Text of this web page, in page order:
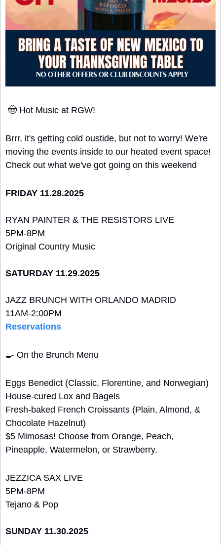
🤠 Hot Music at RGW!
Brrr, it's getting cold oustide, but not to worry! We're
moving the events inside to our heated event space!
Check out what we've got going on this weekend
FRIDAY 11.28.2025
RYAN PAINTER & THE RESISTORS LIVE
5PM-8PM
Original Country Music
SATURDAY 11.29.2025
JAZZ BRUNCH WITH ORLANDO MADRID
11AM-2:00PM
Reservations
🍳 On the Brunch Menu
Eggs Benedict (Classic, Florentine, and Norwegian)
House-cured Lox and Bagels
Fresh-baked French Croissants (Plain, Almond, &
Chocolate Hazelnut)
$5 Mimosas! Choose from Orange, Peach,
Pineapple, Watermelon, or Strawberry.
JEZZICA SAX LIVE
5PM-8PM
Tejano & Pop
SUNDAY 11.30.2025